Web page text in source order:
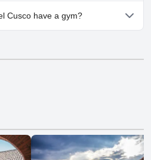
at LP Los Portales Hotel
Cusco have a gym?